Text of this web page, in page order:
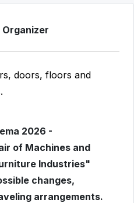
doors, floors and
2026 -
of Machines and
Industries"
changes,
arrangements.